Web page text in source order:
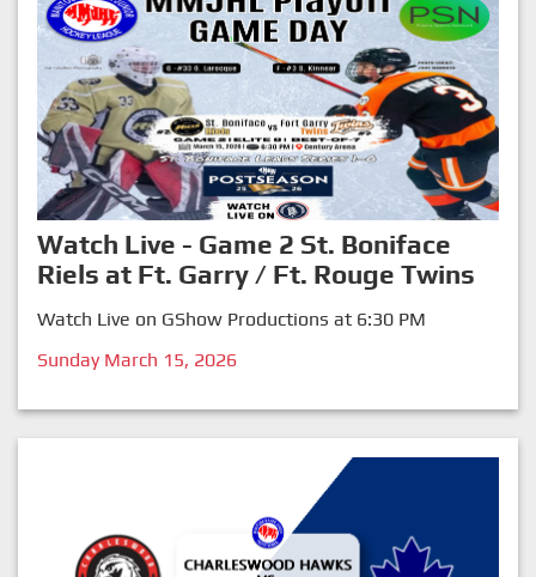
Watch Live - Game 2 St. Boniface
Riels at Ft. Garry / Ft. Rouge Twins
Watch Live on GShow Productions at 6:30 PM
Sunday March 15, 2026